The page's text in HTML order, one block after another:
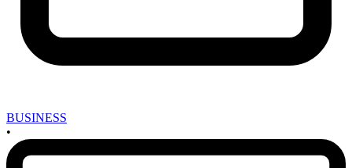
BUSINESS
•